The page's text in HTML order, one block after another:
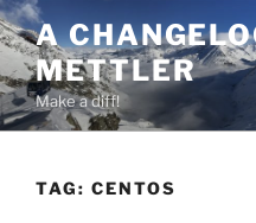
Skip
to
content
A
METTLER
Make a diff!
TAG: CENTOS